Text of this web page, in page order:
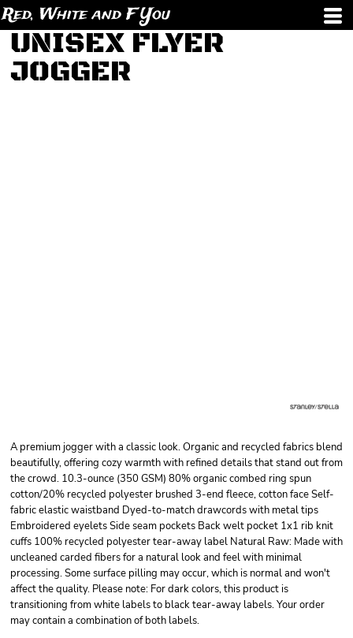
Red, White and F You
UNISEX FLYER
JOGGER
A premium jogger with a classic look. Organic and recycled fabrics blend
beautifully, offering cozy warmth with refined details that stand out from
the crowd. 10.3-ounce (350 GSM) 80% organic combed ring spun
cotton/20% recycled polyester brushed 3-end fleece, cotton face Self-
fabric elastic waistband Dyed-to-match drawcords with metal tips
Embroidered eyelets Side seam pockets Back welt pocket 1x1 rib knit
cuffs 100% recycled polyester tear-away label Natural Raw: Made with
uncleaned carded fibers for a natural look and feel with minimal
processing. Some surface pilling may occur, which is normal and won't
affect the quality. Please note: For dark colors, this product is
transitioning from white labels to black tear-away labels. Your order
may contain a combination of both labels.